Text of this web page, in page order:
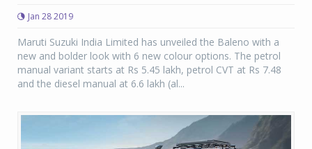
Jan 28 2019
Maruti Suzuki India Limited has unveiled the Baleno with a
new and bolder look with 6 new colour options. The petrol
manual variant starts at Rs 5.45 lakh, petrol CVT at Rs 7.48
and the diesel manual at 6.6 lakh (al...